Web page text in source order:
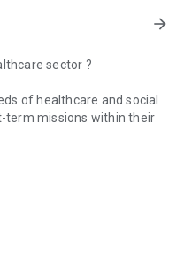
arrow_forward
sector ?
of healthcare and social
missions within their
missions tailored to your
schedule and can freely